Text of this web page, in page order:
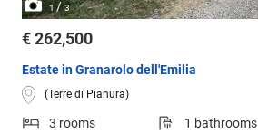
1/3
€ 262,500
Estate in Granarolo dell'Emilia
(Terre di Pianura)
3 rooms 1 bathrooms